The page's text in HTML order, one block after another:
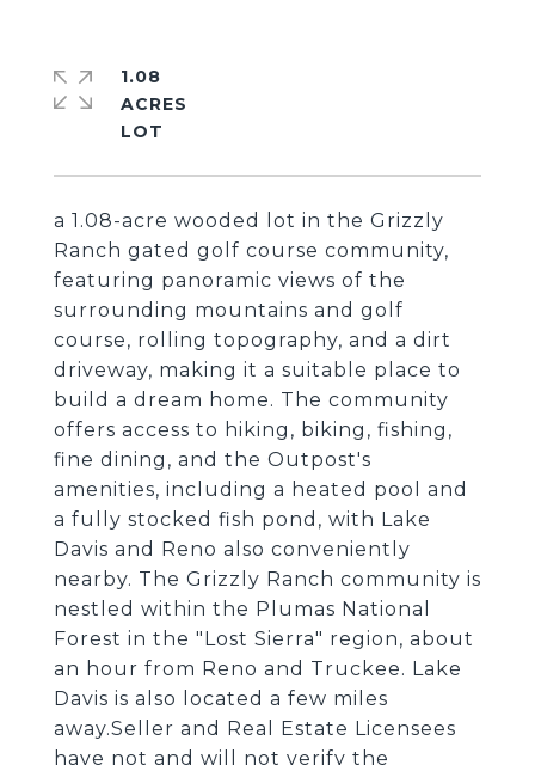
a 1.08-acre wooded lot in the Grizzly
Ranch gated golf course community,
featuring panoramic views of the
surrounding mountains and golf
course, rolling topography, and a dirt
driveway, making it a suitable place to
build a dream home. The community
offers access to hiking, biking, fishing,
fine dining, and the Outpost's
amenities, including a heated pool and
a fully stocked fish pond, with Lake
Davis and Reno also conveniently
nearby. The Grizzly Ranch community is
nestled within the Plumas National
Forest in the "Lost Sierra" region, about
an hour from Reno and Truckee. Lake
Davis is also located a few miles
away.Seller and Real Estate Licensees
have not and will not verify the
1.08
ACRES